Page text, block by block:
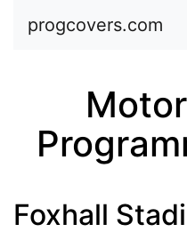
progcovers.com
Foxhall